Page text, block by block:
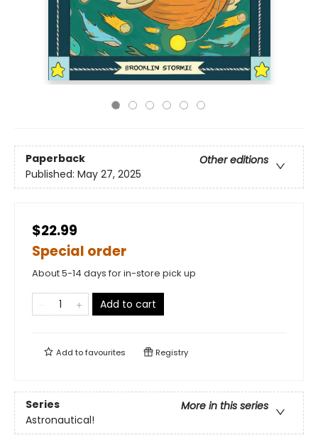
Paperback
Other editions
Published: May 27, 2025
$22.99
Special order
About 5-14 days for in-store pick up
Add to cart
Add tofavourites Registry
Series
More in this series
Astronautical!